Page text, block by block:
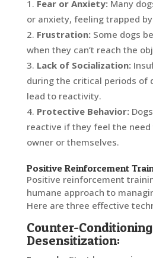
Fear or Anxiety:Many
or anxiety, feeling trapped
Frustration:Some dogs
when they can’t reach the
Lack of Socialization:
during the critical periods of
lead to reactivity.
Protective Behavior:
reactive if they feel the
owner or themselves.
Positive Reinforcement
Positive reinforcement
humane approach to
Here are three effective
Counter-
Desensitization: